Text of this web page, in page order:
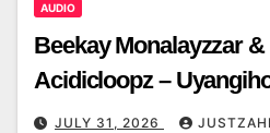
AUDIO
Beekay Monalayzzar
Acidicloopz –
JULY 31, 2026